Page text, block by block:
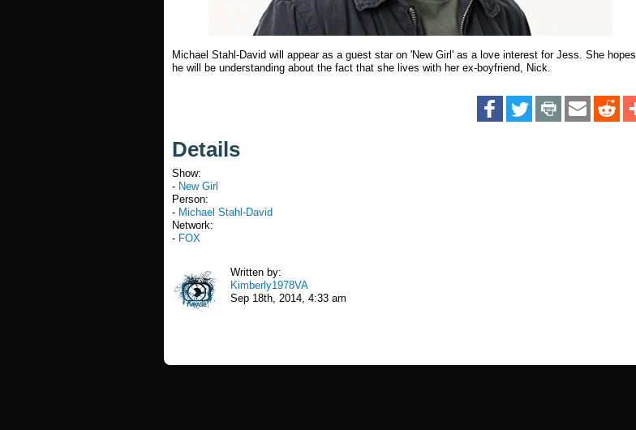
Michael Stahl-David will appear as a guest star on 'New Girl' as a love interest for Jess. She hopes
he will be understanding about the fact that she lives with her ex-boyfriend, Nick.
Details
Show:
- New Girl
Person:
- Michael Stahl-David
Network:
- FOX
Written by:
Kimberly1978VA
Sep 18th, 2014, 4:33 am